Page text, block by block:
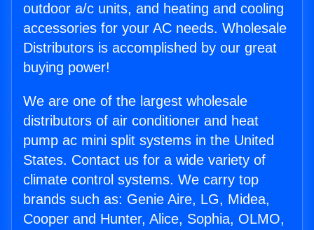
outdoor a/c units, and heating and cooling
accessories for your AC needs. Wholesale
Distributors is accomplished by our great
buying power!
We are one of the largest wholesale
distributors of air conditioner and heat
pump ac mini split systems in the United
States. Contact us for a wide variety of
climate control systems. We carry top
brands such as: Genie Aire, LG, Midea,
Cooper and Hunter, Alice, Sophia, OLMO,